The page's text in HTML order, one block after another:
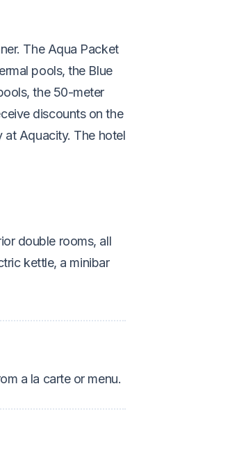
The Aqua Packet
pools, the Blue
the 50-meter
discounts on the
at Aquacity. The hotel
double rooms, all
kettle, a minibar
a la carte or menu.